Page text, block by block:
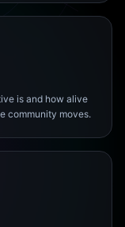
is and how alive
community moves.